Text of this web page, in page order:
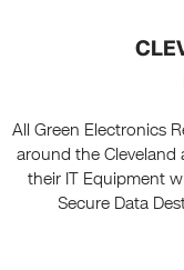
All Green Electronics
around the
their IT Equipment
Secure Data